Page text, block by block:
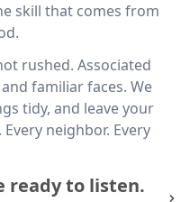
skill that comes from
rushed. Associated
familiar faces. We
tidy, and leave your
neighbor. Every
ready to listen.